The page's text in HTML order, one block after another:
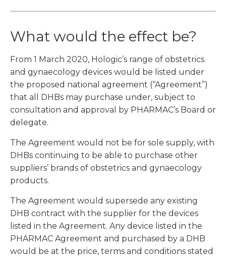
What would the effect be?
From 1 March 2020, Hologic’s range of obstetrics
and gynaecology devices would be listed under
the proposed national agreement (“Agreement”)
that all DHBs may purchase under, subject to
consultation and approval by PHARMAC’s Board or
delegate.
The Agreement would not be for sole supply, with
DHBs continuing to be able to purchase other
suppliers’ brands of obstetrics and gynaecology
products.
The Agreement would supersede any existing
DHB contract with the supplier for the devices
listed in the Agreement. Any device listed in the
PHARMAC Agreement and purchased by a DHB
would be at the price, terms and conditions stated